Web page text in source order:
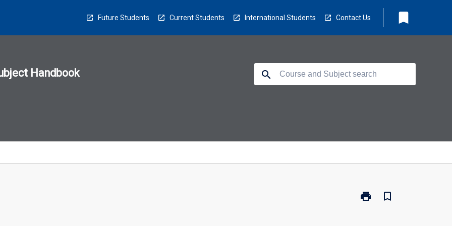
Future Students Current Students International Students Contact Us bookmark
Handbook search
print
Print
bookmark_border